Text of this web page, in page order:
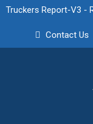
Truckers Report-V3 -
Contact Us